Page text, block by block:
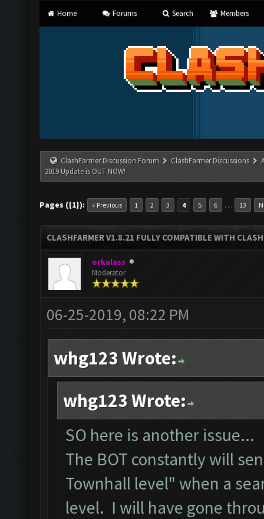
Home Forums Search Members
ClashFarmer Discussion Forum ClashFarmer Discussions
2019 Update is OUT NOW!
Pages ({1}): « Previous 1 2 3 4 5 6 … 13
CLASHFARMER V1.8.21 FULLY COMPATIBLE WITH
orkalass
Moderator
06-25-2019, 08:22 PM
whg123 Wrote:
whg123 Wrote:
SO here is another issue...
The BOT constantly will
Townhall level" when a
level. I will have gone